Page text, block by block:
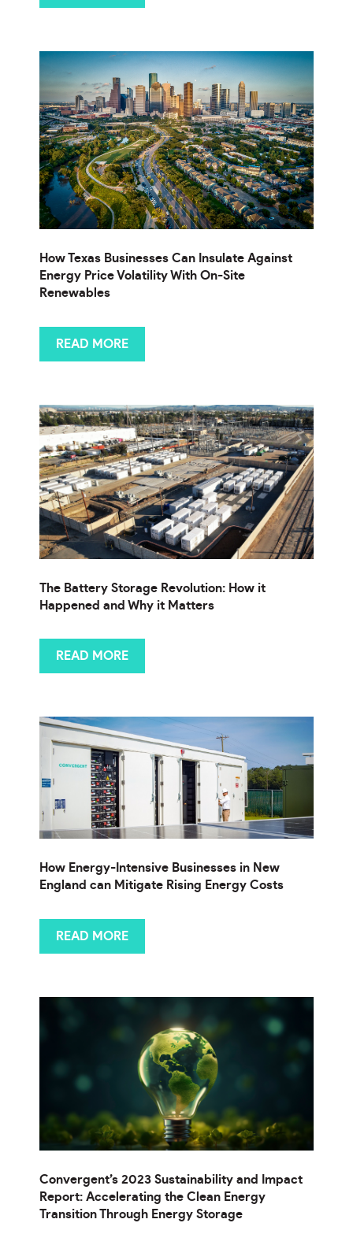
How Texas Businesses Can Insulate Against
Energy Price Volatility With On-Site
Renewables
READ MORE
The Battery Storage Revolution: How it
Happened and Why it Matters
READ MORE
How Energy-Intensive Businesses in New
England can Mitigate Rising Energy Costs
READ MORE
Convergent’s 2023 Sustainability and Impact
Report: Accelerating the Clean Energy
Transition Through Energy Storage